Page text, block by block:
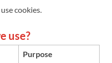
cookies.
use?
Purpose